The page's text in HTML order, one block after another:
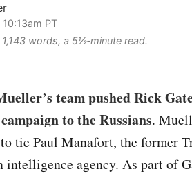
PT
words, a 5½‑minute read.
team pushed Rick
to the Russians.
tie Paul Manafort, the former
intelligence agency. As part of